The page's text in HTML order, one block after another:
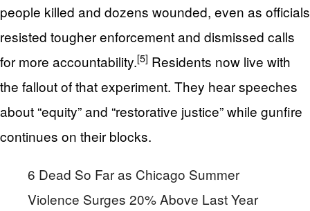
people killed and dozens wounded, even as officials
resisted tougher enforcement and dismissed calls
for more accountability.[5] Residents now live with
the fallout of that experiment. They hear speeches
about “equity” and “restorative justice” while gunfire
continues on their blocks.
6 Dead So Far as Chicago Summer
Violence Surges 20% Above Last Year